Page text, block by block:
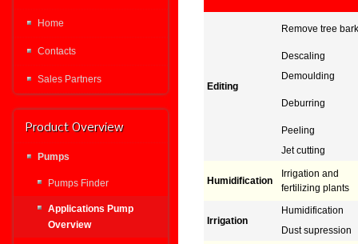
Editing
Remove tree bark
Descaling
Demoulding
Deburring
Peeling
Jet cutting
Humidification
Irrigation and
fertilizing plants
Irrigation
Humidification
Dust supression
Home
Contacts
Sales Partners
Product Overview
Pumps
Pumps Finder
Applications Pump
Overview